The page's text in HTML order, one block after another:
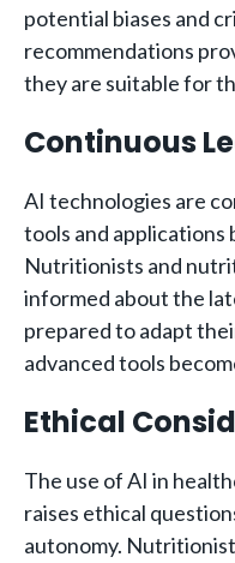
potential biases and
recommendations
they are suitable for
Continuous
AI technologies are
tools and applications
Nutritionists and
informed about the
prepared to adapt
advanced tools
Ethical
The use of AI in
raises ethical
autonomy.